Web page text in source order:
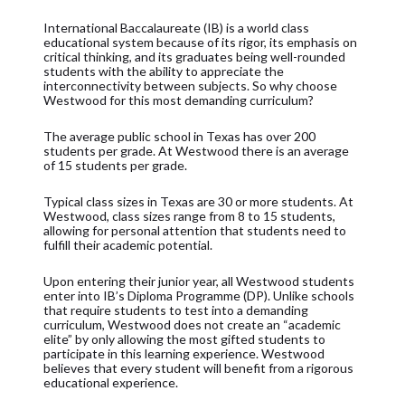
International Baccalaureate (IB) is a world class
educational system because of its rigor, its emphasis on
critical thinking, and its graduates being well-rounded
students with the ability to appreciate the
interconnectivity between subjects. So why choose
Westwood for this most demanding curriculum?
The average public school in Texas has over 200
students per grade. At Westwood there is an average
of 15 students per grade.
Typical class sizes in Texas are 30 or more students. At
Westwood, class sizes range from 8 to 15 students,
allowing for personal attention that students need to
fulfill their academic potential.
Upon entering their junior year, all Westwood students
enter into IB’s Diploma Programme (DP). Unlike schools
that require students to test into a demanding
curriculum, Westwood does not create an “academic
elite” by only allowing the most gifted students to
participate in this learning experience. Westwood
believes that every student will benefit from a rigorous
educational experience.